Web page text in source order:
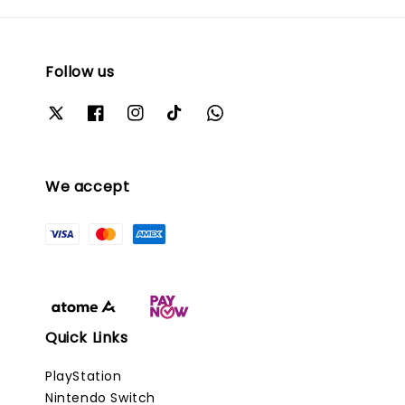
Follow us
We accept
Quick Links
PlayStation
Nintendo Switch